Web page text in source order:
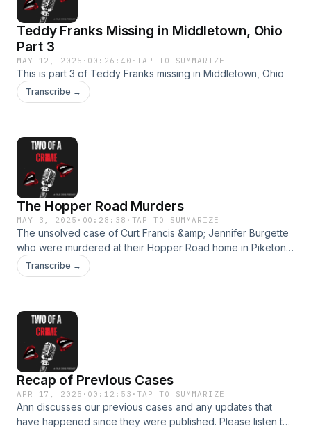
Teddy Franks Missing in Middletown, Ohio
Part 3
MAY 12, 2025 · 00:26:40 ·TAP TO SUMMARIZE
This is part 3 of Teddy Franks missing in Middletown, Ohio
Transcribe →
The Hopper Road Murders
MAY 3, 2025 · 00:28:38 · TAP TO SUMMARIZE
The unsolved case of Curt Francis &amp; Jennifer Burgette
who were murdered at their Hopper Road home in Piketon,
Ohio while sleeping in bed.
Transcribe →
Recap of Previous Cases
APR 17, 2025 · 00:12:53 ·TAP TO SUMMARIZE
Ann discusses our previous cases and any updates that
have happened since they were published. Please listen to